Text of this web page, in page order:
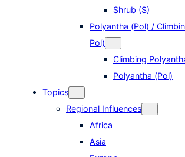
Shrub (S)
Polyantha (Pol) /
Pol)
Climbing
Polyantha (Pol)
Topics
Regional Influences
Africa
Asia